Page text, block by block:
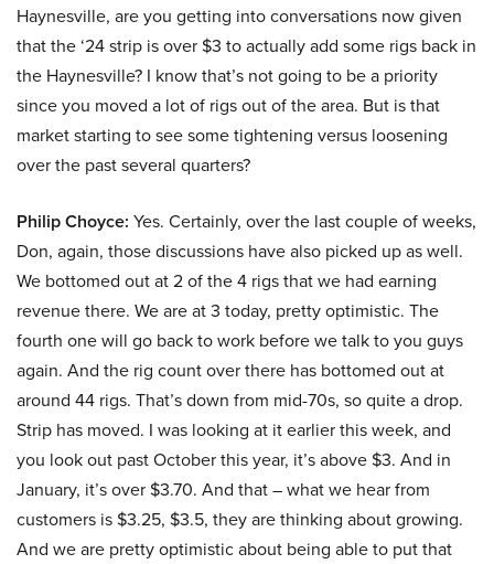
Haynesville, are you getting into conversations now given
that the ‘24 strip is over $3 to actually add some rigs back in
the Haynesville? I know that’s not going to be a priority
since you moved a lot of rigs out of the area. But is that
market starting to see some tightening versus loosening
over the past several quarters?
Philip Choyce: Yes. Certainly, over the last couple of weeks,
Don, again, those discussions have also picked up as well.
We bottomed out at 2 of the 4 rigs that we had earning
revenue there. We are at 3 today, pretty optimistic. The
fourth one will go back to work before we talk to you guys
again. And the rig count over there has bottomed out at
around 44 rigs. That’s down from mid-70s, so quite a drop.
Strip has moved. I was looking at it earlier this week, and
you look out past October this year, it’s above $3. And in
January, it’s over $3.70. And that – what we hear from
customers is $3.25, $3.5, they are thinking about growing.
And we are pretty optimistic about being able to put that